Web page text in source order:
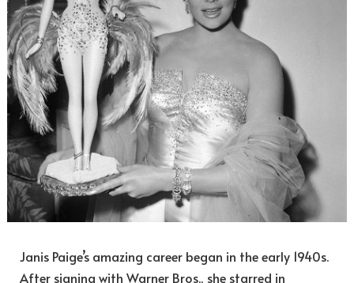
Janis Paige’s amazing career began in the early 1940s.
After signing with Warner Bros., she starred in